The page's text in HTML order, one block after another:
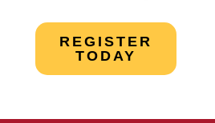
REGISTER
TODAY